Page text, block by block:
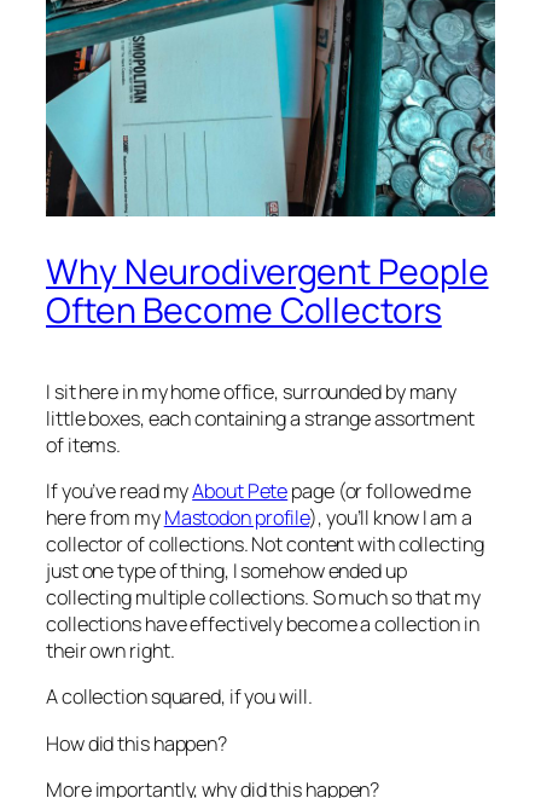
Why Neurodivergent People
Often Become Collectors
I sit here in my home office, surrounded by many
little boxes, each containing a strange assortment
of items.
If you’ve read myAbout Petepage (or followed me
here from myMastodon profile), you’ll know I am a
collector of collections. Not content with collecting
just one type of thing, I somehow ended up
collecting multiple collections. So much so that my
collections have effectively become a collection in
their own right.
A collection squared, if you will.
How did this happen?
More importantly,whydid this happen?